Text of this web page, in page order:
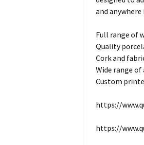
and
Full range of
Quality
Cork and
Wide range of
Custom
https://
https://